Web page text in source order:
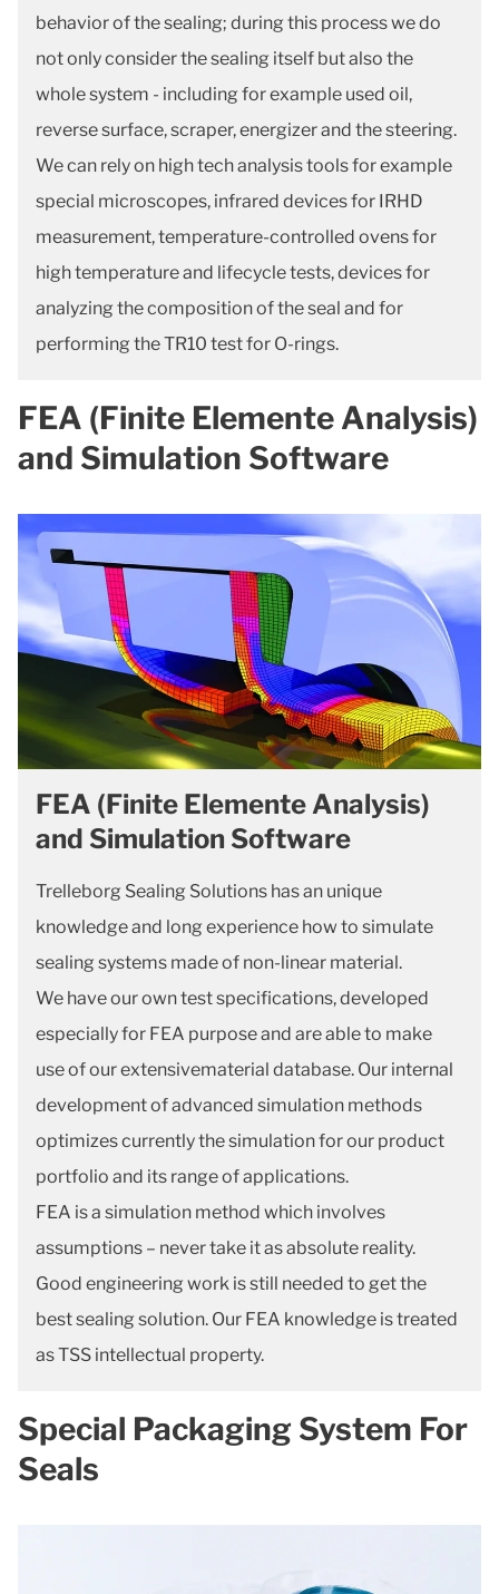
behavior of the sealing; during this process we do
not only consider the sealing itself but also the
whole system - including for example used oil,
reverse surface, scraper, energizer and the steering.
We can rely on high tech analysis tools for example
special microscopes, infrared devices for IRHD
measurement, temperature-controlled ovens for
high temperature and lifecycle tests, devices for
analyzing the composition of the seal and for
performing the TR10 test for O-rings.
FEA (Finite Elemente Analysis)
and Simulation Software
FEA (Finite Elemente Analysis)
and Simulation Software
Trelleborg Sealing Solutions has an unique
knowledge and long experience how to simulate
sealing systems made of non-linear material.
We have our own test specifications, developed
especially for FEA purpose and are able to make
use of our extensivematerial database. Our internal
development of advanced simulation methods
optimizes currently the simulation for our product
portfolio and its range of applications.
FEA is a simulation method which involves
assumptions – never take it as absolute reality.
Good engineering work is still needed to get the
best sealing solution. Our FEA knowledge is treated
as TSS intellectual property.
Special Packaging System For
Seals